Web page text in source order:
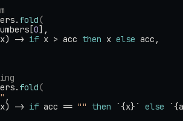
fold(
0],
->
if x > acc then x else acc,
fold(
,
->
if acc == "" then `{x}` else